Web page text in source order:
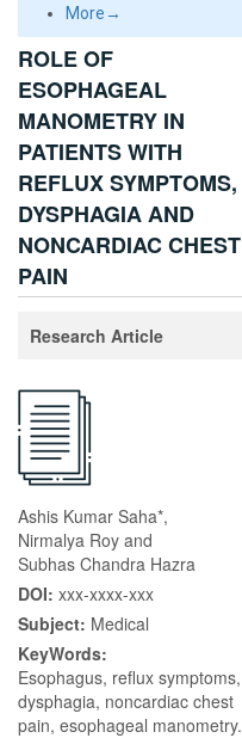
More→
ROLE OF
ESOPHAGEAL
MANOMETRY IN
PATIENTS WITH
REFLUX SYMPTOMS,
DYSPHAGIA AND
NONCARDIAC CHEST
PAIN
Research Article
Ashis Kumar Saha*,
Nirmalya Roy and
Subhas Chandra Hazra
DOI: xxx-xxxx-xxx
Subject: Medical
KeyWords:
Esophagus, reflux symptoms,
dysphagia, noncardiac chest
pain, esophageal manometry.